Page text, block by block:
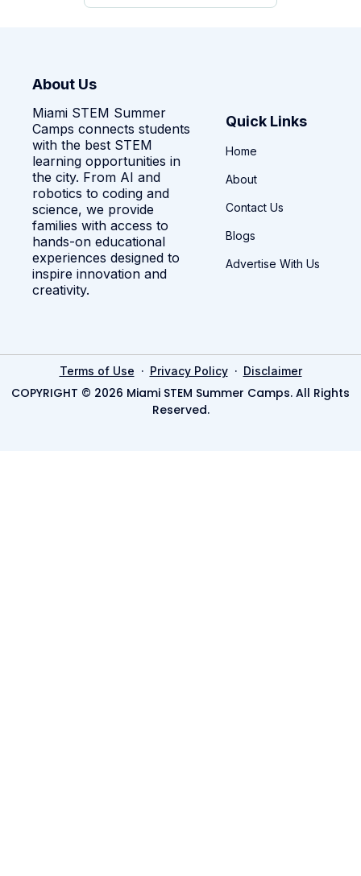
About Us
Miami STEM Summer
Camps connects students
with the best STEM
learning opportunities in
the city. From AI and
robotics to coding and
science, we provide
families with access to
hands-on educational
experiences designed to
inspire innovation and
creativity.
Quick Links
Home
About
Contact Us
Blogs
Advertise With Us
Terms of Use · Privacy Policy· Disclaimer
COPYRIGHT © 2026 Miami STEM Summer Camps. All Rights
Reserved.